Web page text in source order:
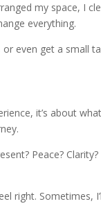
my space, I
everything.
even get a small
it’s about
Peace?
right. Sometimes,